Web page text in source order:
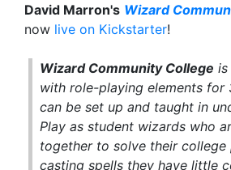
David Marron's Wizard
now live on Kickstarter!
Wizard Community College is
with role-playing elements for
can be set up and taught in
Play as student wizards who
together to solve their college
casting spells they have little